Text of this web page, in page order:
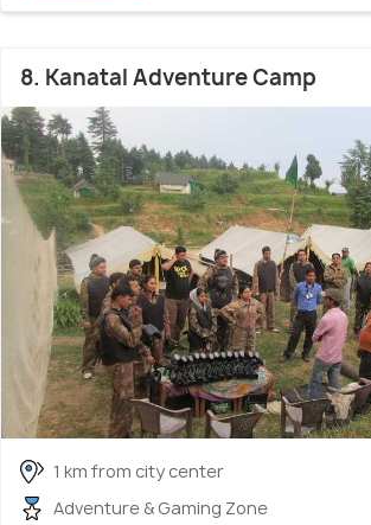
8. Kanatal Adventure Camp
1 km from city center
Adventure & Gaming Zone